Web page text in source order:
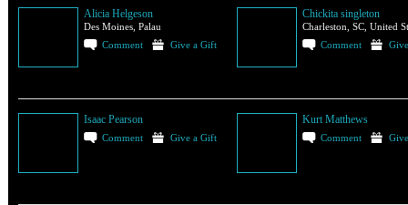
Alicia Helgeson
Des Moines, Palau
Comment
Give a Gift
Chickita singleton
Charleston, SC, United
Comment
Isaac Pearson
Comment Give a Gift
Kurt Matthews
Comment